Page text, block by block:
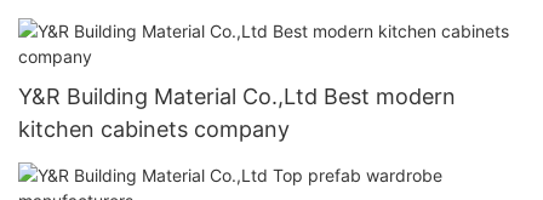
Y&R Building Material Co.,Ltd Best modern
kitchen cabinets company